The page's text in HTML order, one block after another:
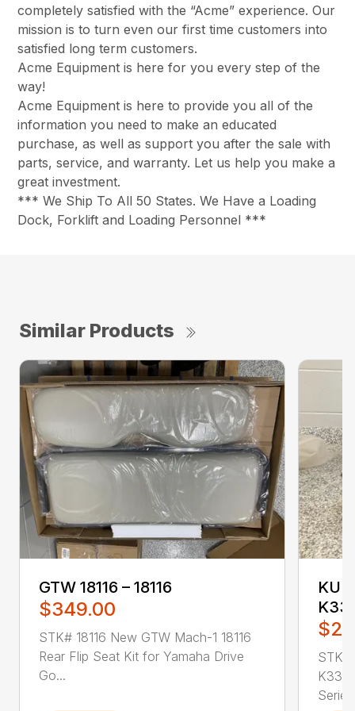
completely satisfied with the “Acme” experience. Our
mission is to turn even our first time customers into
satisfied long term customers.
Acme Equipment is here for you every step of the
way!
Acme Equipment is here to provide you all of the
information you need to make an educated
purchase, as well as support you after the sale with
parts, service, and warranty. Let us help you make a
great investment.
*** We Ship To All 50 States. We Have a Loading
Dock, Forklift and Loading Personnel ***
Similar Products
GTW 18116 – 18116
$349.00
STK# 18116 New GTW Mach-1 18116
Rear Flip Seat Kit for Yamaha Drive
Go...
STK#